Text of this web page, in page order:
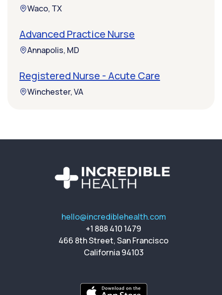
Waco, TX
Advanced Practice Nurse
Annapolis, MD
Registered Nurse - Acute Care
Winchester, VA
hello@incrediblehealth.com
+1 888 410 1479
466 8th Street, San Francisco
California 94103